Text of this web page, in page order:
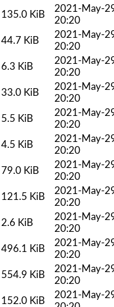
135.0 KiB
2021-May-
20:20
44.7 KiB
2021-May-
20:20
6.3 KiB
2021-May-
20:20
33.0 KiB
2021-May-
20:20
5.5 KiB
2021-May-
20:20
4.5 KiB
2021-May-
20:20
79.0 KiB
2021-May-
20:20
121.5 KiB
2021-May-
20:20
2.6 KiB
2021-May-
20:20
496.1 KiB
2021-May-
20:20
554.9 KiB
2021-May-
20:20
152.0 KiB
2021-May-